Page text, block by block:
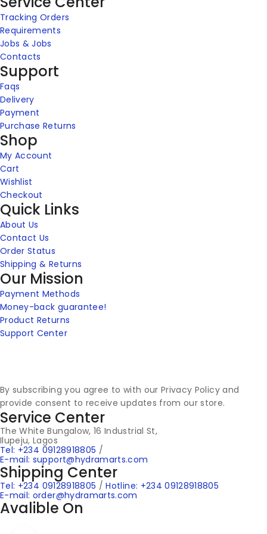
Tracking Orders
Requirements
Jobs & Jobs
Contacts
Support
Faqs
Delivery
Payment
Purchase Returns
Shop
My Account
Cart
Wishlist
Checkout
Quick Links
About Us
Contact Us
Order Status
Shipping & Returns
Our Mission
Payment Methods
Money-back guarantee!
Product Returns
Support Center
By subscribing you agree to with our Privacy Policy and
provide consent to receive updates from our store.
Service Center
The White Bungalow, 16 Industrial St,
Ilupeju, Lagos
Tel: +234 09128918805 /
E-mail: support@hydramarts.com
Shipping Center
Tel: +234 09128918805 /Hotline: +234 09128918805
E-mail: order@hydramarts.com
Avalible On